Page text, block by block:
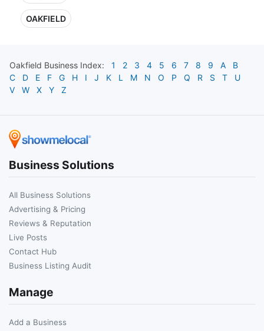
OAKFIELD
Oakfield Business Index: 1 2 3 4 5 6 7 8 9 A
B
C
D E F G H I J K L M N O P Q R S T
U
V
W X Y Z
Business Solutions
All Business Solutions
Advertising & Pricing
Reviews & Reputation
Live Posts
Contact Hub
Business Listing Audit
Manage
Add a Business